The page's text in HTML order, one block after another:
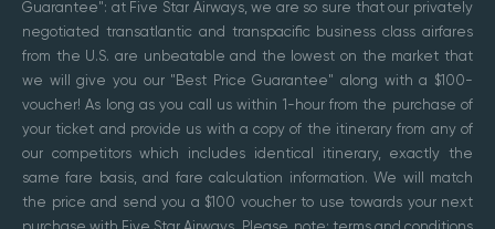
Guarantee": at Five Star Airways, we are so sure that our privately
negotiated transatlantic and transpacific business class airfares
from the U.S. are unbeatable and the lowest on the market that
we will give you our "Best Price Guarantee" along with a $100-
voucher! As long as you call us within 1-hour from the purchase of
your ticket and provide us with a copy of the itinerary from any of
our competitors which includes identical itinerary, exactly the
same fare basis, and fare calculation information. We will match
the price and send you a $100 voucher to use towards your next